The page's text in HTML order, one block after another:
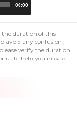
00:00
the duration of this
avoid any confusion ,
verify the duration
us to help you in case